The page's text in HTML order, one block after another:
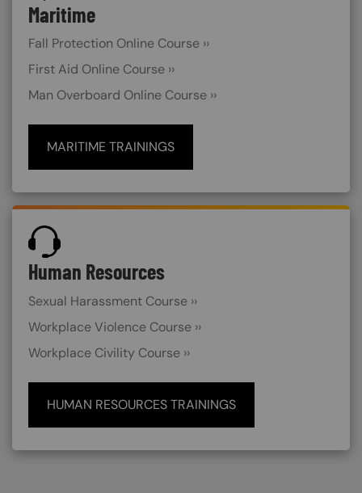
Maritime
Fall Protection Online Course ››
First Aid Online Course ››
Man Overboard Online Course ››
MARITIME TRAININGS
SVG
Human Resources
Sexual Harassment Course ››
Workplace Violence Course ››
Workplace Civility Course ››
HUMAN RESOURCES TRAININGS